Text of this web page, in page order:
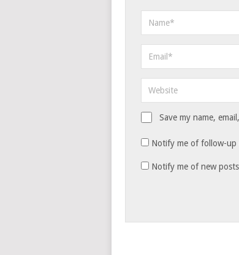
Save my name,
Notify me of follow-up
Notify me of new